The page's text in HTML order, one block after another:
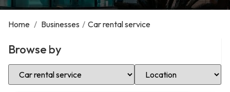
Home / Businesses / Car rental service
Browse by
Select Category Select Location